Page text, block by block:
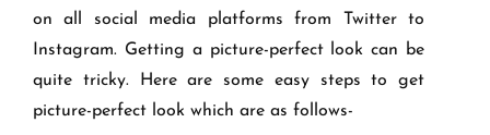
on all social media platforms from Twitter to
Instagram. Getting a picture-perfect look can be
quite tricky. Here are some easy steps to get
picture-perfect look which are as follows-